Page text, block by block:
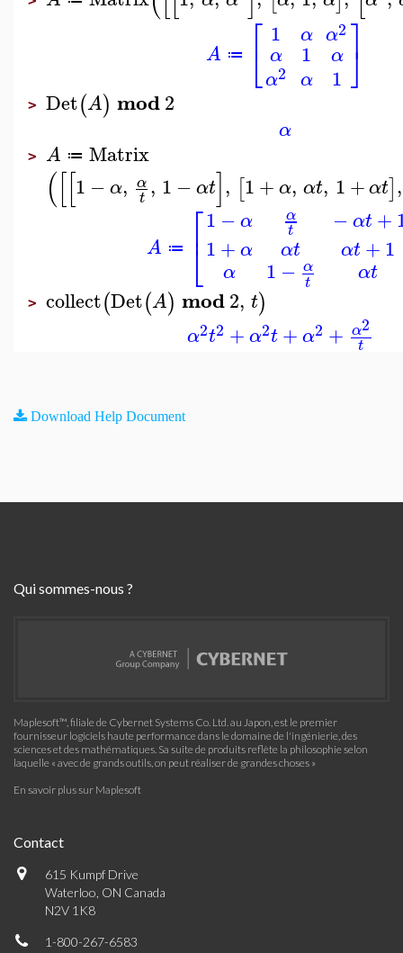
A ≔ ⎡
⎣
1
α
α2
α
1
α
α2
α
1
⎤
⎦
> Det(A) mod2
α
> A ≔ Matrix
([[1 −α, α
t , 1 −αt], [1+α, αt, 1+αt],
A ≔ ⎡
⎣
⎢ 1−α
1+α
α
α
t
αt
1 − α
t
− αt+
αt+1
αt
> collect(Det(A) mod2, t)
α2t2 +α2t+α2 + α2
t
Download Help Document
Qui sommes-nous ?
Maplesoft™, filiale de Cybernet Systems Co. Ltd. au Japon, est le premier
fournisseur logiciels haute performance dans le domaine de l'ingénierie, des
sciences et des mathématiques. Sa suite de produits reflète la philosophie selon
laquelle « avec de grands outils, on peut réaliser de grandes choses »
En savoir plus sur Maplesoft
Contact
615 Kumpf Drive
Waterloo, ON Canada
N2V 1K8
1-800-267-6583